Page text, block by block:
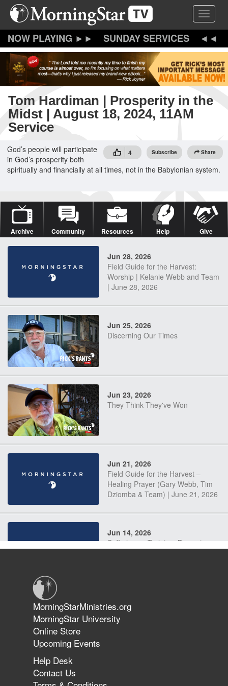
Skip
content
Toggle
SUNDAY SERVICES
Tom Hardiman | Prosperity in the
Midst | August 18, 2024, 11AM
Service
4 Subscribe Share
God’s people will participate
in God’s prosperity both
spiritually and financially at all times, not in the Babylonian system.
Archive Community Resources Help Give
Jun 28, 2026
Field Guide for the Harvest:
Worship | Kelanie Webb and Team
| June 28, 2026
Jun 25, 2026
Discerning Our Times
Jun 23, 2026
They Think They've Won
Jun 21, 2026
Field Guide for the Harvest –
Healing Prayer (Gary Webb, Tim
Dziomba & Team) | June 21, 2026
Jun 14, 2026
Suffering as Training: Becoming
The 747 Dream Revealed What
Happened to MorningStar
MorningStarMinistries.org
MorningStar University
Online Store
Upcoming Events
Help Desk
Contact Us